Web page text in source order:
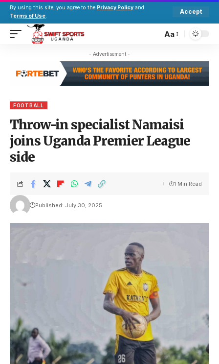
By using this site, you agree to the Privacy Policy and
Terms of Use.
Accept
Aa
- Advertisement -
FOOTBALL
Throw-in specialist Namaisi
joins Uganda Premier League
side
Published: July 30, 2025
1 Min Read